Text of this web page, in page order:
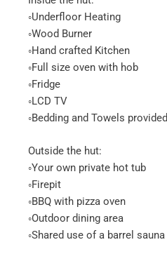
◦Underfloor Heating
◦Wood Burner
◦Hand crafted Kitchen
◦Full size oven with hob
◦Fridge
◦LCD TV
◦Bedding and Towels provided
Outside the hut:
◦Your own private hot tub
◦Firepit
◦BBQ with pizza oven
◦Outdoor dining area
◦Shared use of a barrel sauna